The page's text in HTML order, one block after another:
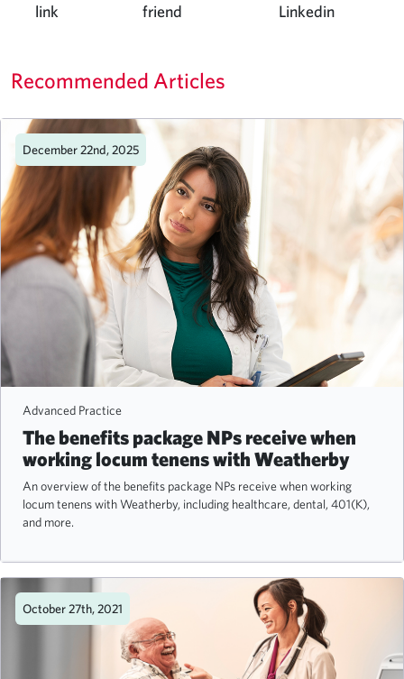
link
friend
Linkedin
Recommended Articles
December 22nd, 2025
Advanced Practice
The benefits package NPs receive when
working locum tenens with Weatherby
An overview of the benefits package NPs receive when working
locum tenens with Weatherby, including healthcare, dental, 401(K),
and more.
October 27th, 2021